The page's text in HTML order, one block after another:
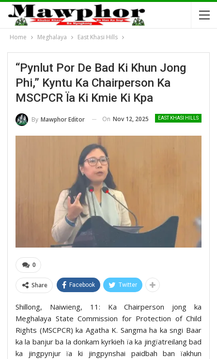
Home Meghalaya East Khasi Hills
“Pynlut Por De Bad Ki Khun Jong
Phi,” Kyntu Ka Chairperson Ka
MSCPCR Ïa Ki Kmie Ki Kpa
EAST KHASI HILLS
By Mawphor Editor On Nov 12, 2025
0
Share Facebook Twitter
Shillong, Naiwieng, 11: Ka Chairperson jong ka
Meghalaya State Commission for Protection of Child
Rights (MSCPCR) ka Agatha K. Sangma ha ka sngi Baar
ka la banjur ba la donkam kyrkieh ïa ka jingïatreilang bad
ka jingpynjur ïa ki jingpynshai paidbah ban ïakhun